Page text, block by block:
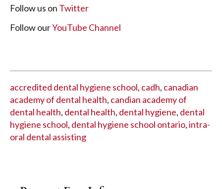
Follow us on Twitter
Follow ourYouTube Channel
accredited dental hygiene school, cadh, canadian
academy of dental health, candian academy of
dental health, dental health, dental hygiene, dental
hygiene school, dental hygiene school ontario,intra-
oral dental assisting